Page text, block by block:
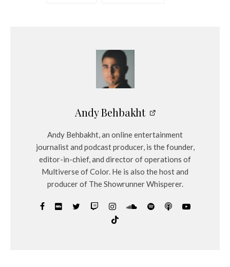
Andy Behbakht
Andy Behbakht, an online entertainment
journalist and podcast producer, is the founder,
editor-in-chief, and director of operations of
Multiverse of Color. He is also the host and
producer of The Showrunner Whisperer.